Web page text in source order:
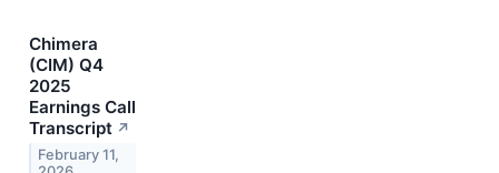
Chimera
(CIM) Q4
2025
Earnings Call
Transcript ↗
February 11,